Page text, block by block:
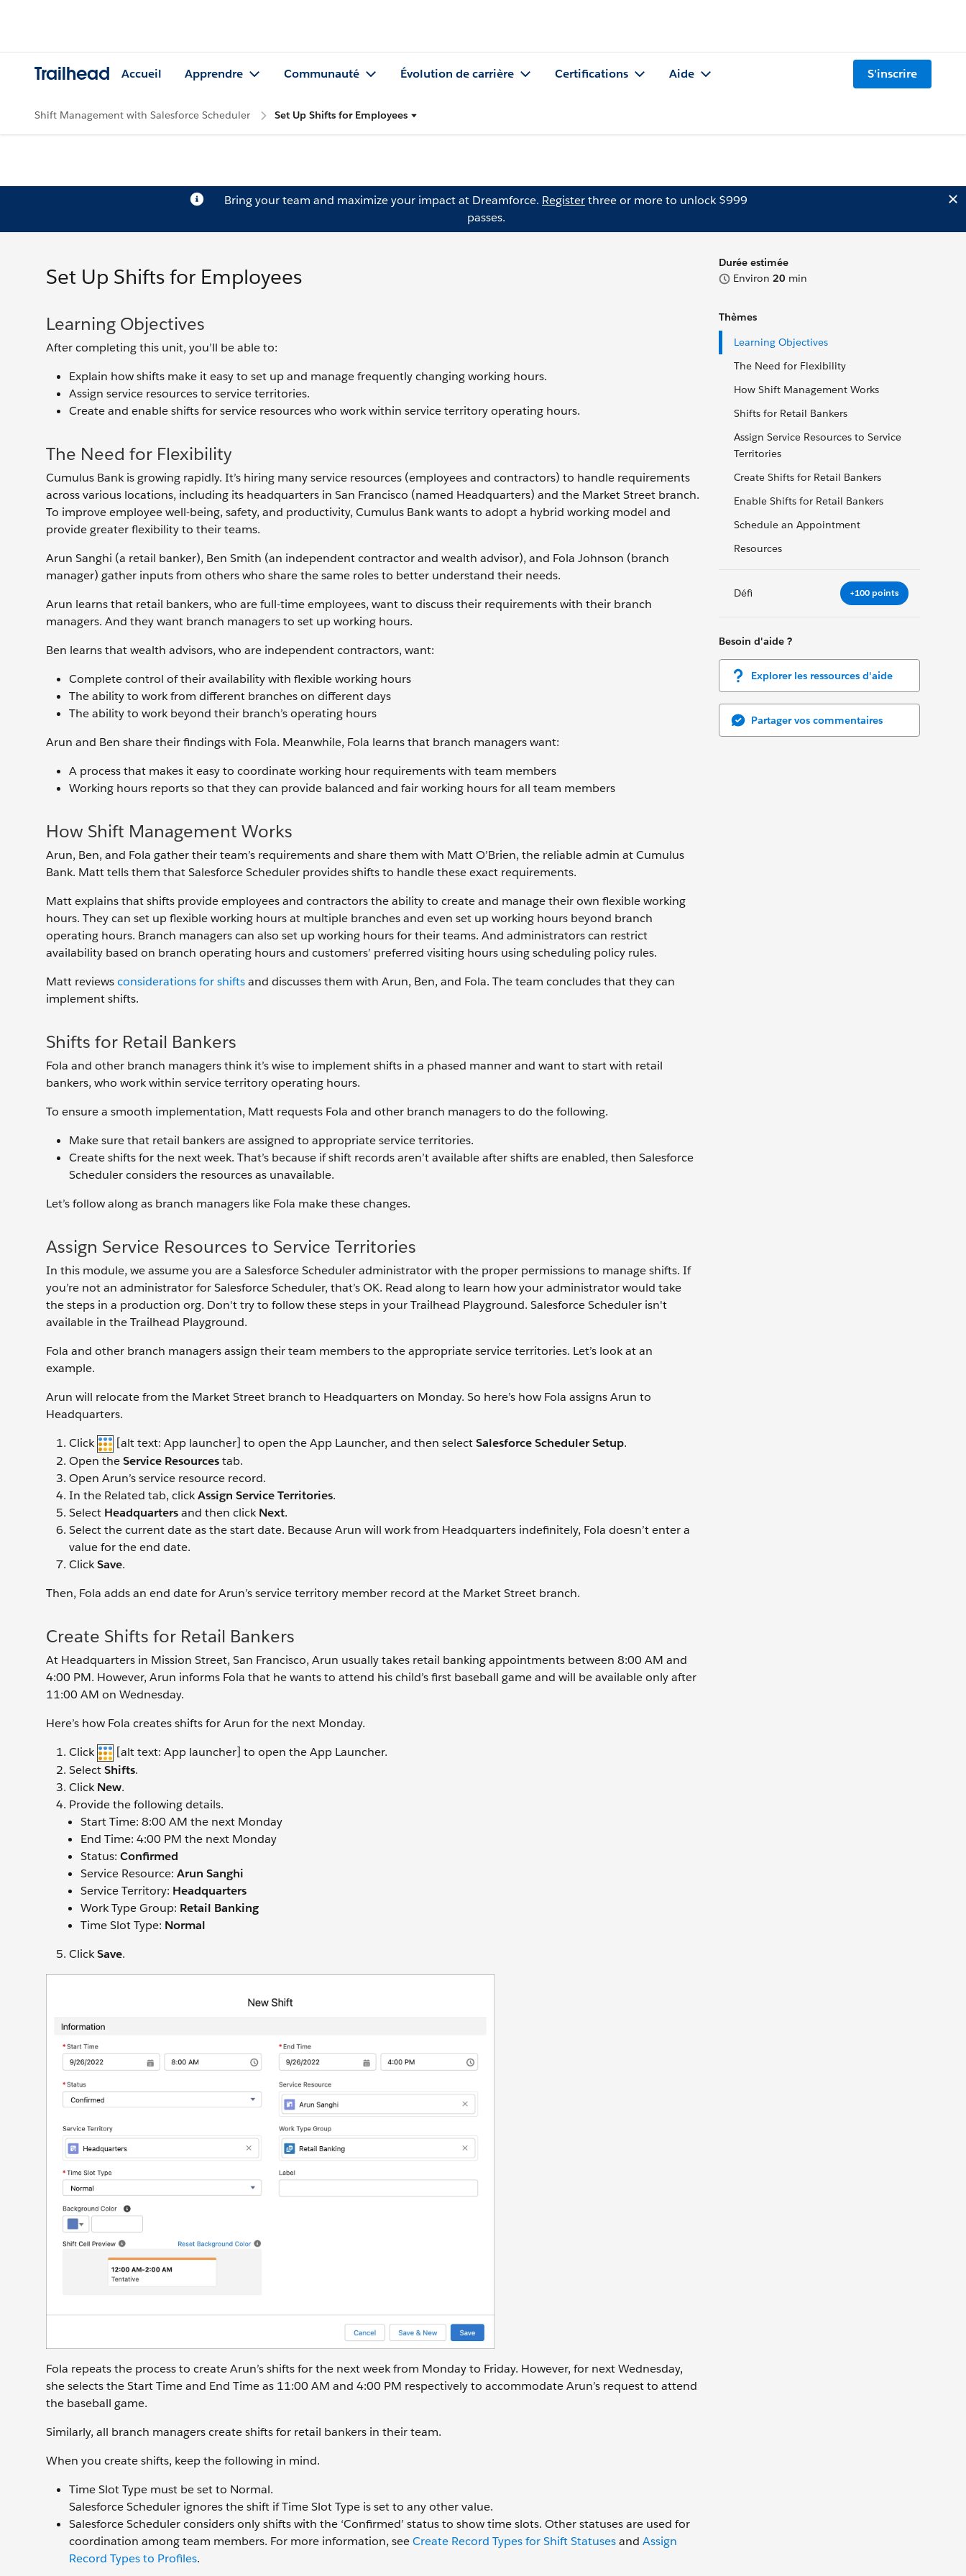
Trailhead Accueil Apprendre Communauté Évolution de carrière Certifications Aide S'inscrire
Shift Management with Salesforce Scheduler Set Up Shifts for Employees
Bring your team and maximize your impact at Dreamforce. Registerthree or more to unlock $999
passes.
Durée estimée
Environ 20 min
Thèmes
Learning Objectives
The Need for Flexibility
How Shift Management Works
Shifts for Retail Bankers
Assign Service Resources to Service
Territories
Create Shifts for Retail Bankers
Enable Shifts for Retail Bankers
Schedule an Appointment
Resources
Défi +100 points
Besoin d'aide ?
Explorer les ressources d'aide
Partager vos commentaires
Set Up Shifts for Employees
Learning Objectives
After completing this unit, you’ll be able to:
Explain how shifts make it easy to set up and manage frequently changing working hours.
Assign service resources to service territories.
Create and enable shifts for service resources who work within service territory operating hours.
The Need for Flexibility
Cumulus Bank is growing rapidly. It’s hiring many service resources (employees and contractors) to handle requirements
across various locations, including its headquarters in San Francisco (named Headquarters) and the Market Street branch.
To improve employee well-being, safety, and productivity, Cumulus Bank wants to adopt a hybrid working model and
provide greater flexibility to their teams.
Arun Sanghi (a retail banker), Ben Smith (an independent contractor and wealth advisor), and Fola Johnson (branch
manager) gather inputs from others who share the same roles to better understand their needs.
Arun learns that retail bankers, who are full-time employees, want to discuss their requirements with their branch
managers. And they want branch managers to set up working hours.
Ben learns that wealth advisors, who are independent contractors, want:
Complete control of their availability with flexible working hours
The ability to work from different branches on different days
The ability to work beyond their branch’s operating hours
Arun and Ben share their findings with Fola. Meanwhile, Fola learns that branch managers want:
A process that makes it easy to coordinate working hour requirements with team members
Working hours reports so that they can provide balanced and fair working hours for all team members
How Shift Management Works
Arun, Ben, and Fola gather their team’s requirements and share them with Matt O’Brien, the reliable admin at Cumulus
Bank. Matt tells them that Salesforce Scheduler provides shifts to handle these exact requirements.
Matt explains that shifts provide employees and contractors the ability to create and manage their own flexible working
hours. They can set up flexible working hours at multiple branches and even set up working hours beyond branch
operating hours. Branch managers can also set up working hours for their teams. And administrators can restrict
availability based on branch operating hours and customers’ preferred visiting hours using scheduling policy rules.
Matt reviewsconsiderations for shiftsand discusses them with Arun, Ben, and Fola. The team concludes that they can
implement shifts.
Shifts for Retail Bankers
Fola and other branch managers think it’s wise to implement shifts in a phased manner and want to start with retail
bankers, who work within service territory operating hours.
To ensure a smooth implementation, Matt requests Fola and other branch managers to do the following.
Make sure that retail bankers are assigned to appropriate service territories.
Create shifts for the next week. That’s because if shift records aren’t available after shifts are enabled, then Salesforce
Scheduler considers the resources as unavailable.
Let’s follow along as branch managers like Fola make these changes.
Assign Service Resources to Service Territories
In this module, we assume you are a Salesforce Scheduler administrator with the proper permissions to manage shifts. If
you’re not an administrator for Salesforce Scheduler, that’s OK. Read along to learn how your administrator would take
the steps in a production org. Don't try to follow these steps in your Trailhead Playground. Salesforce Scheduler isn't
available in the Trailhead Playground.
Fola and other branch managers assign their team members to the appropriate service territories. Let’s look at an
example.
Arun will relocate from the Market Street branch to Headquarters on Monday. So here’s how Fola assigns Arun to
Headquarters.
Click
[alt text: App launcher] to open the App Launcher, and then selectSalesforce Scheduler Setup.
Open theService Resourcestab.
Open Arun’s service resource record.
In the Related tab, clickAssign Service Territories.
Select Headquartersand then clickNext.
Select the current date as the start date. Because Arun will work from Headquarters indefinitely, Fola doesn’t enter a
value for the end date.
ClickSave.
Then, Fola adds an end date for Arun’s service territory member record at the Market Street branch.
Create Shifts for Retail Bankers
At Headquarters in Mission Street, San Francisco, Arun usually takes retail banking appointments between 8:00 AM and
4:00 PM. However, Arun informs Fola that he wants to attend his child’s first baseball game and will be available only after
11:00 AM on Wednesday.
Here’s how Fola creates shifts for Arun for the next Monday.
Click
[alt text: App launcher] to open the App Launcher.
SelectShifts.
ClickNew.
Provide the following details.
Start Time: 8:00 AM the next Monday
End Time: 4:00 PM the next Monday
Status: Confirmed
Service Resource: Arun Sanghi
Service Territory: Headquarters
Work Type Group: Retail Banking
Time Slot Type: Normal
ClickSave.
Fola repeats the process to create Arun’s shifts for the next week from Monday to Friday. However, for next Wednesday,
she selects the Start Time and End Time as 11:00 AM and 4:00 PM respectively to accommodate Arun’s request to attend
the baseball game.
Similarly, all branch managers create shifts for retail bankers in their team.
When you create shifts, keep the following in mind.
Time Slot Type must be set to Normal.
Salesforce Scheduler ignores the shift if Time Slot Type is set to any other value.
Salesforce Scheduler considers only shifts with the ‘Confirmed’ status to show time slots. Other statuses are used for
coordination among team members. For more information, seeCreate Record Types for Shift Statusesand Assign
Record Types to Profiles.